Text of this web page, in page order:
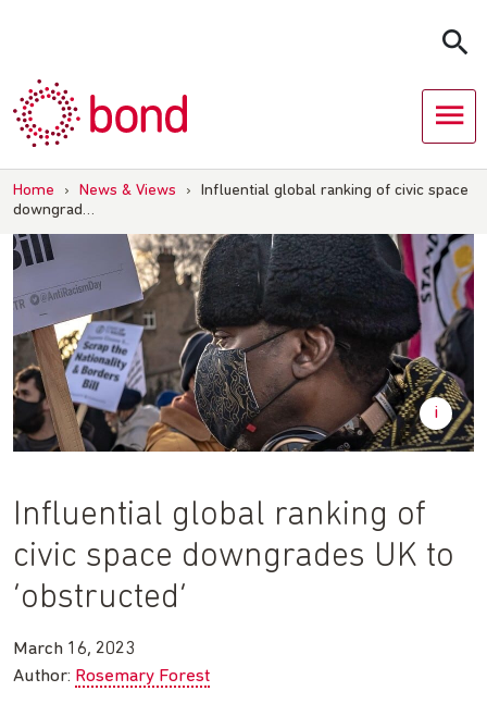
Home › News & Views ›
Influential global ranking of civic space
downgrad…
Influential global ranking of
civic space downgrades UK to
‘obstructed’
March 16, 2023
Author: Rosemary Forest